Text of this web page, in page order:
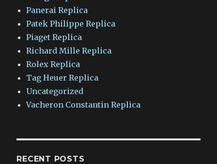
Panerai Replica
Patek Philippe Replica
Piaget Replica
Richard Mille Replica
Rolex Replica
Tag Heuer Replica
Uncategorized
Vacheron Constantin Replica
RECENT POSTS